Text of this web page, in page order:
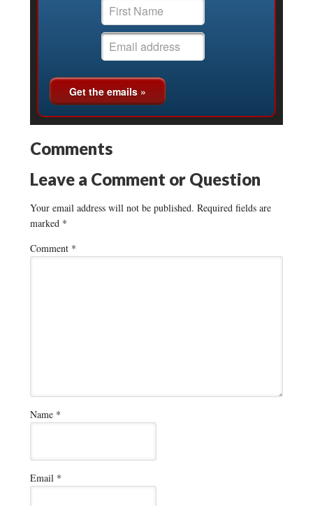
Comments
Leave a Comment or Question
Your email address will not be published. Required fields are
marked *
Comment *
Name *
Email *